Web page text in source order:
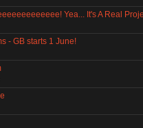
Yea... It's A Real
- GB starts 1 June!